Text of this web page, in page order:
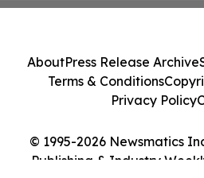
© 1995-2026 Newsmatics
Publishing & Industry
AboutPress Release Archive
Terms & Conditions
Privacy Policy